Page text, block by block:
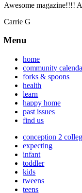
Awesome magazine!!!!
Carrie G
Menu
home
community
forks & spoons
health
learn
happy home
past issues
find us
conception 2
expecting
infant
toddler
kids
tweens
teens